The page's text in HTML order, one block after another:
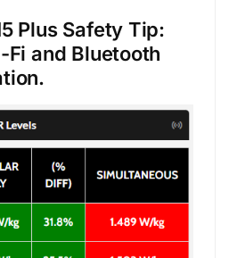
Plus Safety Tip:
and Bluetooth